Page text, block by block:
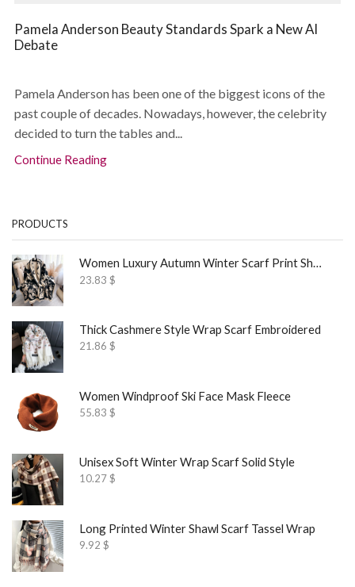
Pamela Anderson Beauty Standards Spark a New AI
Debate
Pamela Anderson has been one of the biggest icons of the
past couple of decades. Nowadays, however, the celebrity
decided to turn the tables and...
Continue Reading
PRODUCTS
Women Luxury Autumn Winter Scarf Print Shawl
23.83 $
Thick Cashmere Style Wrap Scarf Embroidered
21.86 $
Women Windproof Ski Face Mask Fleece
55.83 $
Unisex Soft Winter Wrap Scarf Solid Style
10.27$
Long Printed Winter Shawl Scarf Tassel Wrap
9.92 $